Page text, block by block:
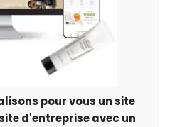
pour vous un site
d'entreprise avec un